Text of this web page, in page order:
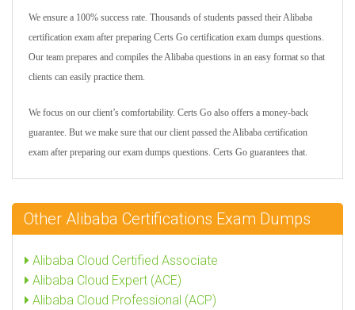
We ensure a 100% success rate. Thousands of students passed their Alibaba
certification exam after preparing Certs Go certification exam dumps questions.
Our team prepares and compiles the Alibaba questions in an easy format so that
clients can easily practice them.
We focus on our client’s comfortability. Certs Go also offers a money-back
guarantee. But we make sure that our client passed the Alibaba certification
exam after preparing our exam dumps questions. Certs Go guarantees that.
Other Alibaba Certifications Exam Dumps
Alibaba Cloud Certified Associate
Alibaba Cloud Expert (ACE)
Alibaba Cloud Professional (ACP)